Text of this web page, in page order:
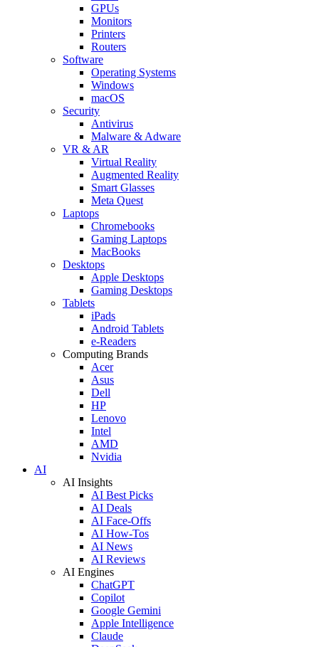
GPUs
Monitors
Printers
Routers
Software
Operating Systems
Windows
macOS
Security
Antivirus
Malware & Adware
VR & AR
Virtual Reality
Augmented Reality
Smart Glasses
Meta Quest
Laptops
Chromebooks
Gaming Laptops
MacBooks
Desktops
Apple Desktops
Gaming Desktops
Tablets
iPads
Android Tablets
e-Readers
Computing Brands
Acer
Asus
Dell
HP
Lenovo
Intel
AMD
Nvidia
AI
AI Insights
AI Best Picks
AI Deals
AI Face-Offs
AI How-Tos
AI News
AI Reviews
AI Engines
ChatGPT
Copilot
Google Gemini
Apple Intelligence
Claude